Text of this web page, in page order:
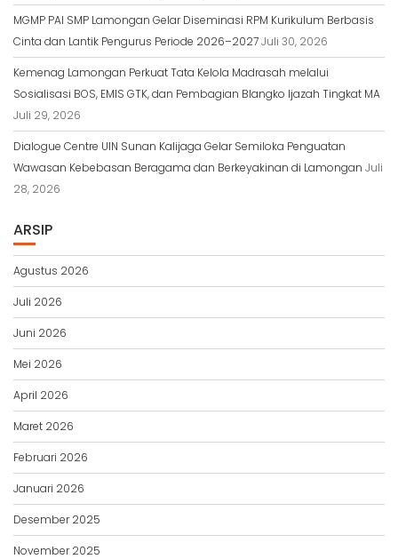
MGMP PAI SMP Lamongan Gelar Diseminasi RPM Kurikulum Berbasis
Cinta dan Lantik Pengurus Periode 2026–2027Juli 30, 2026
Kemenag Lamongan Perkuat Tata Kelola Madrasah melalui
Sosialisasi BOS, EMIS GTK, dan Pembagian Blangko Ijazah Tingkat MA
Juli 29, 2026
Dialogue Centre UIN Sunan Kalijaga Gelar Semiloka Penguatan
Wawasan Kebebasan Beragama dan Berkeyakinan di Lamongan Juli
28, 2026
ARSIP
Agustus 2026
Juli 2026
Juni 2026
Mei 2026
April 2026
Maret 2026
Februari 2026
Januari 2026
Desember 2025
November 2025